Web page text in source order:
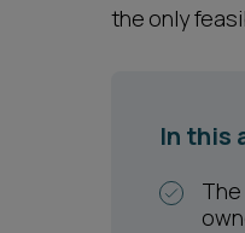
the only
In this